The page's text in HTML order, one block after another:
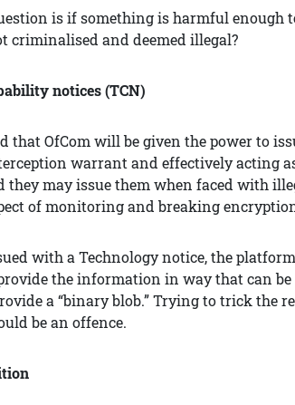
is if something is harmful enough
criminalised and deemed illegal?
notices (TCN)
that OfCom will be given the power to
warrant and effectively acting
they may issue them when faced with
of monitoring and breaking
with a Technology notice, the
the information in way that can
a “binary blob.” Trying to trick the
be an offence.